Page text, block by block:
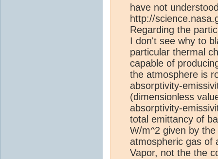
have not
http://
Regarding the
I don't see why to
particular thermal
capable of
the atmosphere is
absorptivity-
(dimensionless
absorptivity-
total emittancy of
W/m^2 given by the
atmospheric gas of
Vapor, not the the